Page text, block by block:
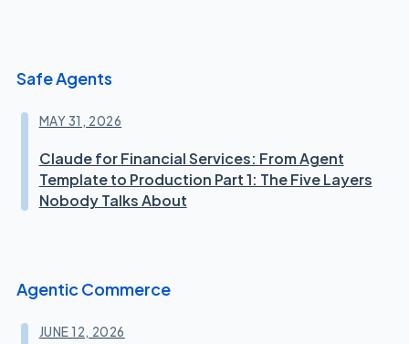
Safe Agents
MAY 31, 2026
Claude for Financial Services: From Agent
Template to Production Part 1: The Five Layers
Nobody Talks About
Agentic Commerce
JUNE 12, 2026